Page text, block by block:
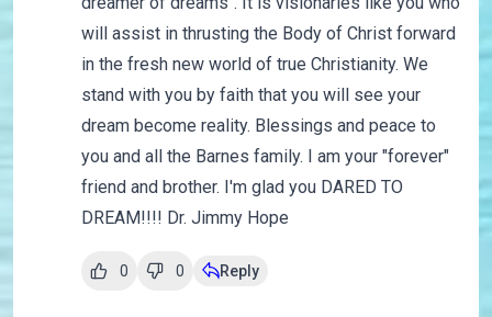
will assist in thrusting the Body of Christ forward
in the fresh new world of true Christianity. We
stand with you by faith that you will see your
dream become reality. Blessings and peace to
you and all the Barnes family. I am your "forever"
friend and brother. I'm glad you DARED TO
DREAM!!!! Dr. Jimmy Hope
0 0 Reply